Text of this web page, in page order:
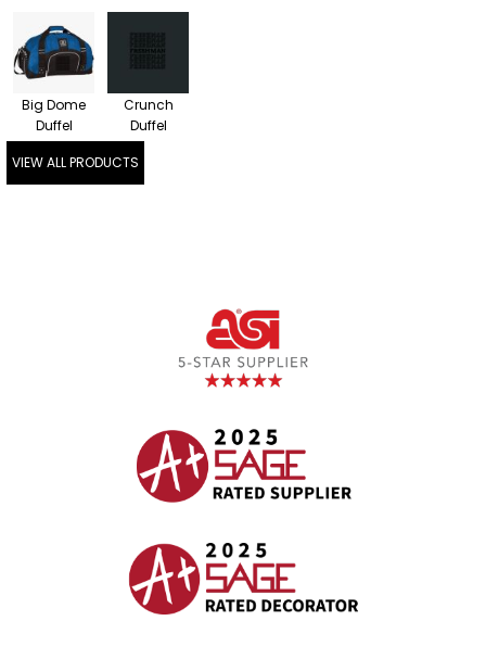
Big Dome
Duffel
Crunch
Duffel
VIEW ALL PRODUCTS